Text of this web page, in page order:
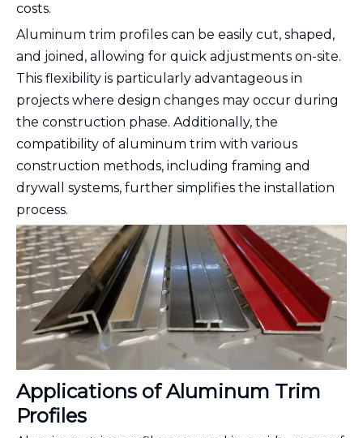
costs.
Aluminum trim profiles can be easily cut, shaped,
and joined, allowing for quick adjustments on-site.
This flexibility is particularly advantageous in
projects where design changes may occur during
the construction phase. Additionally, the
compatibility of aluminum trim with various
construction methods, including framing and
drywall systems, further simplifies the installation
process.
Applications of Aluminum Trim
Profiles